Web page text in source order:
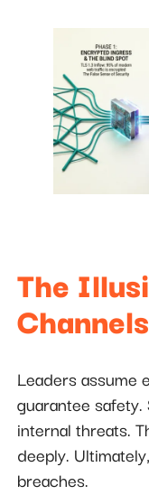
The
Channels
Leaders assume
guarantee
internal threats.
deeply.
breaches.